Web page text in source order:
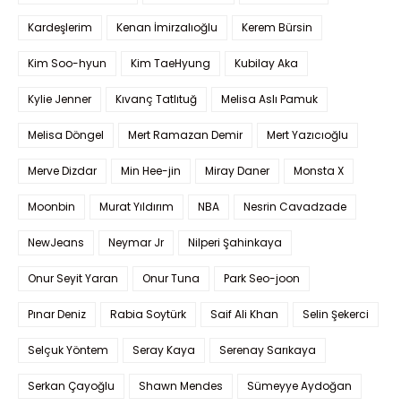
Kardeşlerim Kenan İmirzalıoğlu Kerem Bürsin
Kim Soo-hyun Kim TaeHyung Kubilay Aka
Kylie Jenner Kıvanç Tatlıtuğ Melisa Aslı Pamuk
Melisa Döngel Mert Ramazan Demir Mert Yazıcıoğlu
Merve Dizdar Min Hee-jin Miray Daner Monsta X
Moonbin Murat Yıldırım NBA Nesrin Cavadzade
NewJeans Neymar Jr Nilperi Şahinkaya
Onur Seyit Yaran Onur Tuna Park Seo-joon
Pınar Deniz Rabia Soytürk Saif Ali Khan Selin Şekerci
Selçuk Yöntem Seray Kaya Serenay Sarıkaya
Serkan Çayoğlu Shawn Mendes Sümeyye Aydoğan